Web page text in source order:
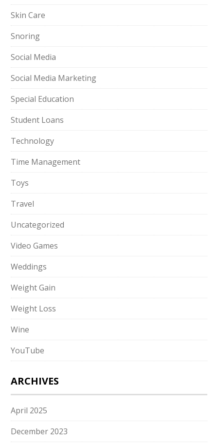
Skin Care
Snoring
Social Media
Social Media Marketing
Special Education
Student Loans
Technology
Time Management
Toys
Travel
Uncategorized
Video Games
Weddings
Weight Gain
Weight Loss
Wine
YouTube
ARCHIVES
April 2025
December 2023